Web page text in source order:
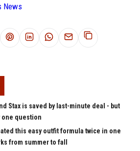
News
Stax is saved by last-minute deal - but
one question
this easy outfit formula twice in one
from summer to fall